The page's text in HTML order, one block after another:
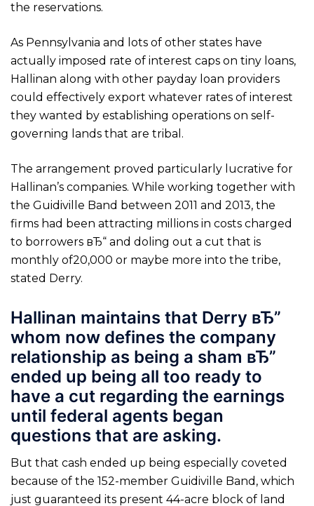
the reservations.
As Pennsylvania and lots of other states have
actually imposed rate of interest caps on tiny loans,
Hallinan along with other payday loan providers
could effectively export whatever rates of interest
they wanted by establishing operations on self-
governing lands that are tribal.
The arrangement proved particularly lucrative for
Hallinan’s companies. While working together with
the Guidiville Band between 2011 and 2013, the
firms had been attracting millions in costs charged
to borrowers вЂ“ and doling out a cut that is
monthly of20,000 or maybe more into the tribe,
stated Derry.
Hallinan maintains that Derry вЂ”
whom now defines the company
relationship as being a sham вЂ”
ended up being all too ready to
have a cut regarding the earnings
until federal agents began
questions that are asking.
But that cash ended up being especially coveted
because of the 152-member Guidiville Band, which
just guaranteed its present 44-acre block of land